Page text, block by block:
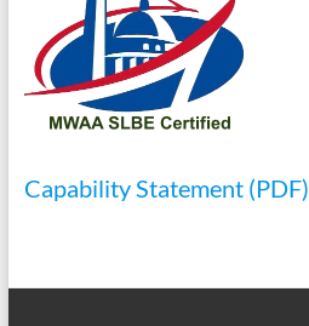
Capability Statement (PDF)